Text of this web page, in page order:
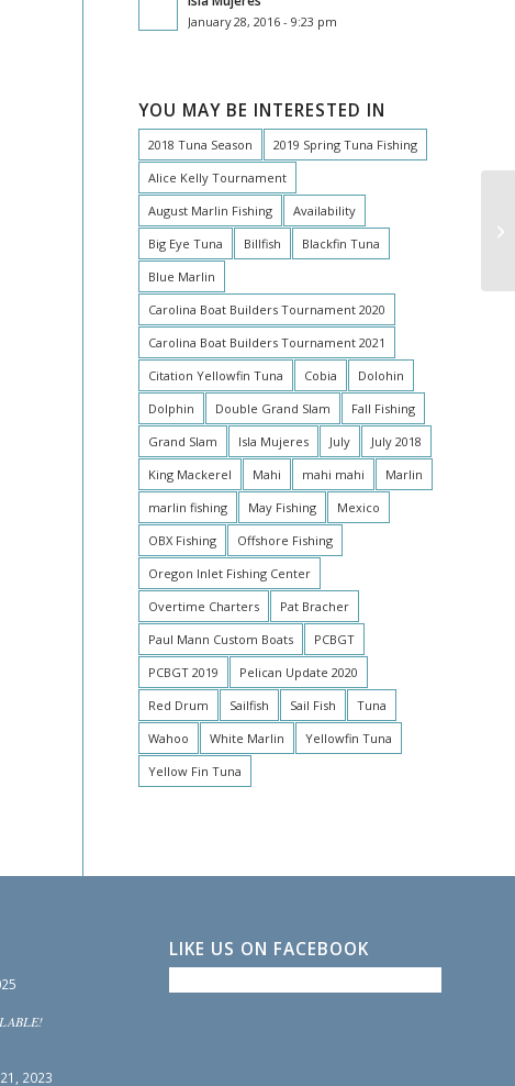
January 28, 2016 - 9:23 pm
YOU MAY BE INTERESTED IN
2018 Tuna Season
2019 Spring Tuna Fishing
Alice Kelly Tournament
August Marlin Fishing
Availability
Big Eye Tuna
Billfish
Blackfin Tuna
Blue Marlin
Carolina Boat Builders Tournament 2020
Carolina Boat Builders Tournament 2021
Citation Yellowfin Tuna
Cobia
Dolohin
Dolphin
Double Grand Slam
Fall Fishing
Grand Slam
Isla Mujeres July
July 2018
King Mackerel
Mahi mahi mahi
Marlin
marlin fishing
May Fishing
Mexico
OBX Fishing
Offshore Fishing
Oregon Inlet Fishing Center
Overtime Charters
Pat Bracher
Paul Mann Custom Boats
PCBGT
PCBGT 2019
Pelican Update 2020
Red Drum
Sailfish Sail Fish
Tuna
Wahoo
White Marlin
Yellowfin Tuna
Yellow Fin Tuna
2023
LIKE US ON FACEBOOK